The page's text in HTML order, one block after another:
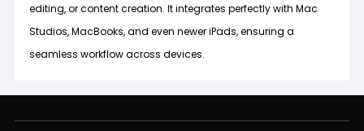
editing, or content creation. It integrates perfectly with Mac
Studios, MacBooks, and even newer iPads, ensuring a
seamless workflow across devices.